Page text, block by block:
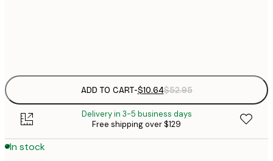
ADD TO CART-$10.64$52.95
Delivery in 3-5 business days
Free shipping over $129
In stock